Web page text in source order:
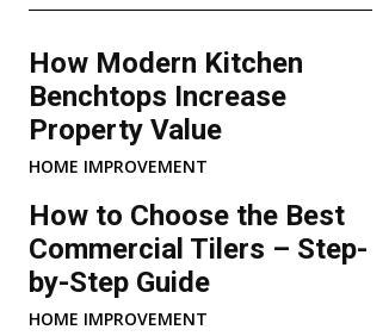
How Modern Kitchen
Benchtops Increase
Property Value
HOME IMPROVEMENT
How to Choose the Best
Commercial Tilers – Step-
by-Step Guide
HOME IMPROVEMENT